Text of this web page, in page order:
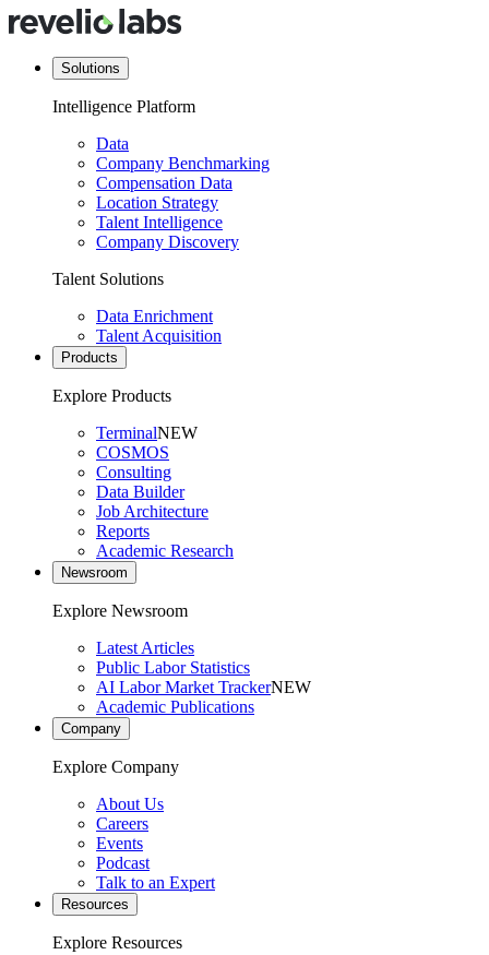
Solutions
Intelligence Platform
Data
Company Benchmarking
Compensation Data
Location Strategy
Talent Intelligence
Company Discovery
Talent Solutions
Data Enrichment
Talent Acquisition
Products
Explore Products
TerminalNEW
COSMOS
Consulting
Data Builder
Job Architecture
Reports
Academic Research
Newsroom
Explore Newsroom
Latest Articles
Public Labor Statistics
AI Labor Market TrackerNEW
Academic Publications
Company
Explore Company
About Us
Careers
Events
Podcast
Talk to an Expert
Resources
Explore Resources